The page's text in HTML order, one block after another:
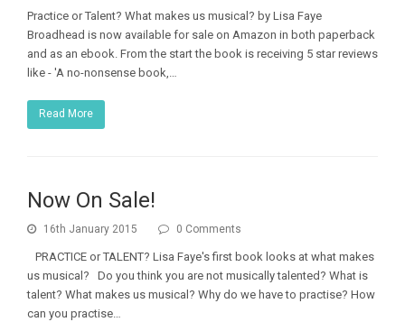
Practice or Talent? What makes us musical? by Lisa Faye
Broadhead is now available for sale on Amazon in both paperback
and as an ebook. From the start the book is receiving 5 star reviews
like - 'A no-nonsense book,…
Read More
Now On Sale!
16th January 2015 0 Comments
PRACTICE or TALENT? Lisa Faye's first book looks at what makes
us musical? Do you think you are not musically talented? What is
talent? What makes us musical? Why do we have to practise? How
can you practise…